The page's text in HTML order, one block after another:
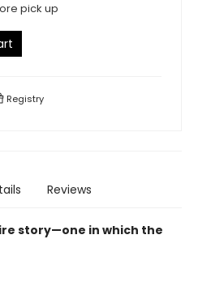
pick up
Registry
Reviews
story—one in which the